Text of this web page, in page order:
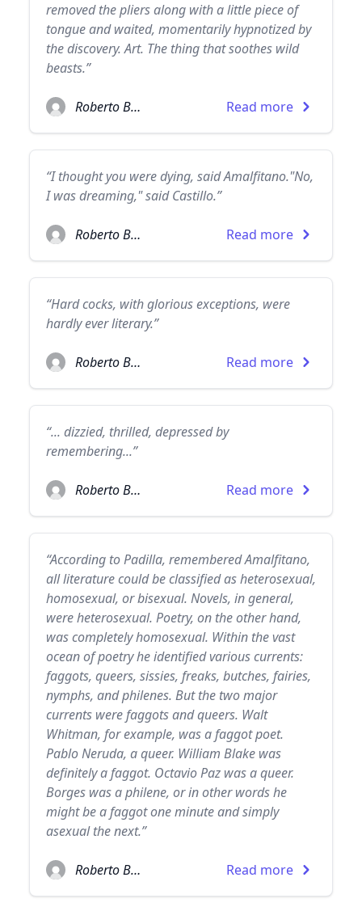
removed the pliers along with a little piece of
tongue and waited, momentarily hypnotized by
the discovery. Art. The thing that soothes wild
beasts.”
Roberto Bolaño Read more
“I thought you were dying, said Amalfitano."No,
I was dreaming," said Castillo.”
Roberto Bolaño Read more
“Hard cocks, with glorious exceptions, were
hardly ever literary.”
Roberto Bolaño Read more
“... dizzied, thrilled, depressed by
remembering...”
Roberto Bolaño Read more
“According to Padilla, remembered Amalfitano,
all literature could be classified as heterosexual,
homosexual, or bisexual. Novels, in general,
were heterosexual. Poetry, on the other hand,
was completely homosexual. Within the vast
ocean of poetry he identified various currents:
faggots, queers, sissies, freaks, butches, fairies,
nymphs, and philenes. But the two major
currents were faggots and queers. Walt
Whitman, for example, was a faggot poet.
Pablo Neruda, a queer. William Blake was
definitely a faggot. Octavio Paz was a queer.
Borges was a philene, or in other words he
might be a faggot one minute and simply
asexual the next.”
Roberto Bolaño Read more